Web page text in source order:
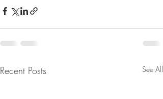
Recent Posts See All